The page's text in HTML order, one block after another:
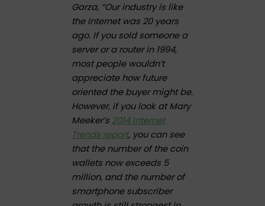
Garza, “Our industry is like
the Internet was 20 years
ago. If you sold someone a
server or a router in 1994,
most people wouldn’t
appreciate how future
oriented the buyer might be.
However, if you look at Mary
Meeker’s 2014 Internet
Trends report, you can see
that the number of the coin
wallets now exceeds 5
million, and the number of
smartphone subscriber